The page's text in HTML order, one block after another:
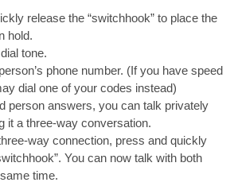
release the “switchhook” to place the
hold.
tone.
phone number. (If you have speed
dial one of your codes instead)
person answers, you can talk privately
it a three-way conversation.
way connection, press and quickly
You can now talk with both
time.